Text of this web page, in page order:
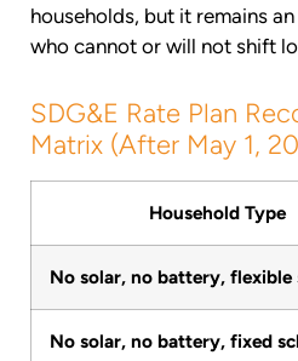
households, but it remains
who cannot or will not shift
SDG&E Rate Plan
Matrix (After May 1,
Household Type
No solar, no battery, flexible
No solar, no battery, fixed